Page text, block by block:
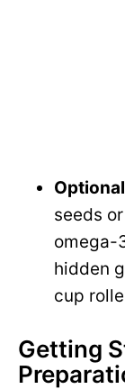
seeds
omega-
hidden
cup
Getting